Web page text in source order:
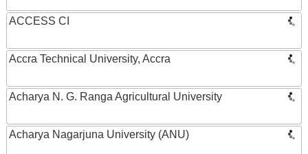
ACCESS CI
Accra Technical University, Accra
Acharya N. G. Ranga Agricultural University
Acharya Nagarjuna University (ANU)